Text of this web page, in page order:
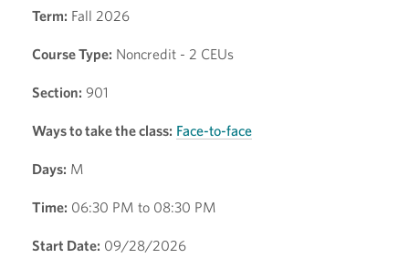
Term: Fall 2026
Course Type: Noncredit - 2 CEUs
Section: 901
Ways to take the class: Face-to-face
Days: M
Time: 06:30 PM to 08:30 PM
Start Date: 09/28/2026